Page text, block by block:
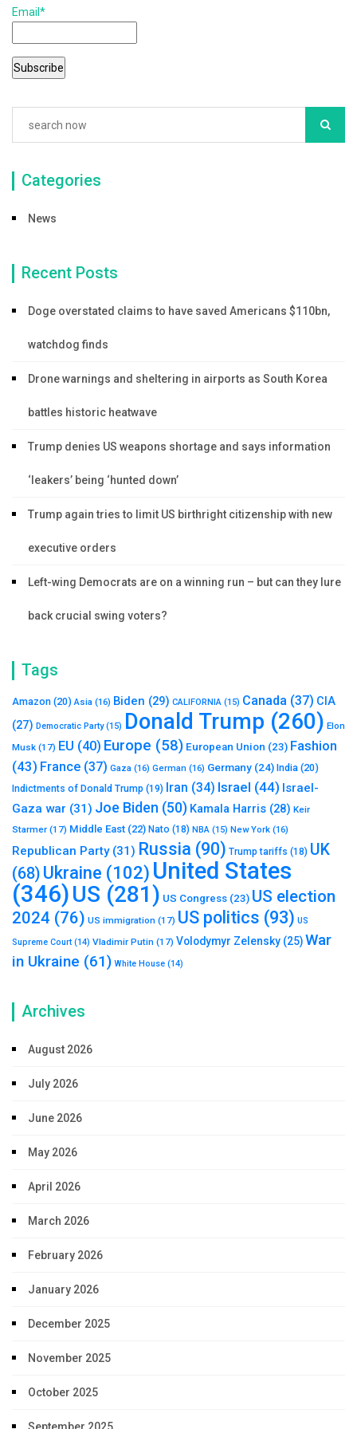
o
o
k
Email*
Categories
News
Recent Posts
Doge overstated claims to have saved Americans $110bn,
watchdog finds
Drone warnings and sheltering in airports as South Korea
battles historic heatwave
Trump denies US weapons shortage and says information
‘leakers’ being ‘hunted down’
Trump again tries to limit US birthright citizenship with new
executive orders
Left-wing Democrats are on a winning run – but can they lure
back crucial swing voters?
Tags
Amazon (20) Asia (16) Biden (29) CALIFORNIA (15) Canada (37) CIA
(27) Democratic Party(15) Donald Trump (260) Elon
Musk (17) EU (40) Europe (58) European Union (23) Fashion
(43) France (37) Gaza (16) German (16) Germany (24) India (20)
Indictments of Donald Trump (19) Iran (34) Israel (44) Israel-
Gaza war (31) Joe Biden (50) Kamala Harris (28) Keir
Starmer (17) Middle East (22) Nato (18) NBA (15) New York (16)
Republican Party(31) Russia (90) Trump tariffs (18) UK
(68) Ukraine (102) United States
(346)US (281) US Congress (23) US election
2024 (76) US immigration (17) US politics (93) US
Supreme Court (14) Vladimir Putin (17) Volodymyr Zelensky (25)War
in Ukraine (61) White House (14)
Archives
August 2026
July 2026
June 2026
May 2026
April 2026
March 2026
February 2026
January 2026
December 2025
November 2025
October 2025